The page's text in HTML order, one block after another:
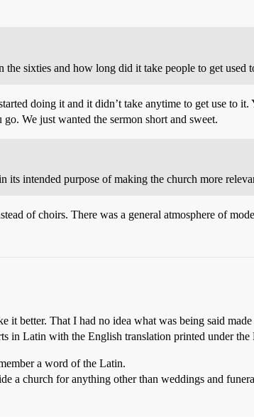
sixties and how long did it take people to get used
doing it and it didn’t take anytime to get use to
We just wanted the sermon short and sweet.
intended purpose of making the church more
of choirs. There was a general atmosphere of
it better. That I had no idea what was being said
in Latin with the English translation printed under the
a word of the Latin.
a church for anything other than weddings and